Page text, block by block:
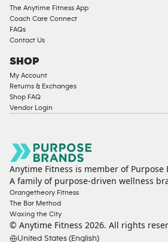
The Anytime Fitness App
Coach Care Connect
FAQs
Contact Us
SHOP
My Account
Returns & Exchanges
Shop FAQ
Vendor Login
Anytime Fitness is member of Purpose
A family of purpose-driven wellness
Orangetheory Fitness
The Bar Method
Waxing the City
© Anytime Fitness 2026. All rights
United States (English)